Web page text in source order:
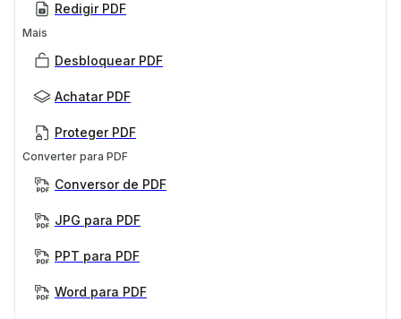
Redigir PDF
Mais
Desbloquear PDF
Achatar PDF
Proteger PDF
Converter para PDF
Conversor de PDF
JPG para PDF
PPT para PDF
Word para PDF